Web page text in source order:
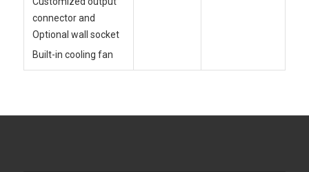
connector and
Optional wall socket
Built-in cooling fan